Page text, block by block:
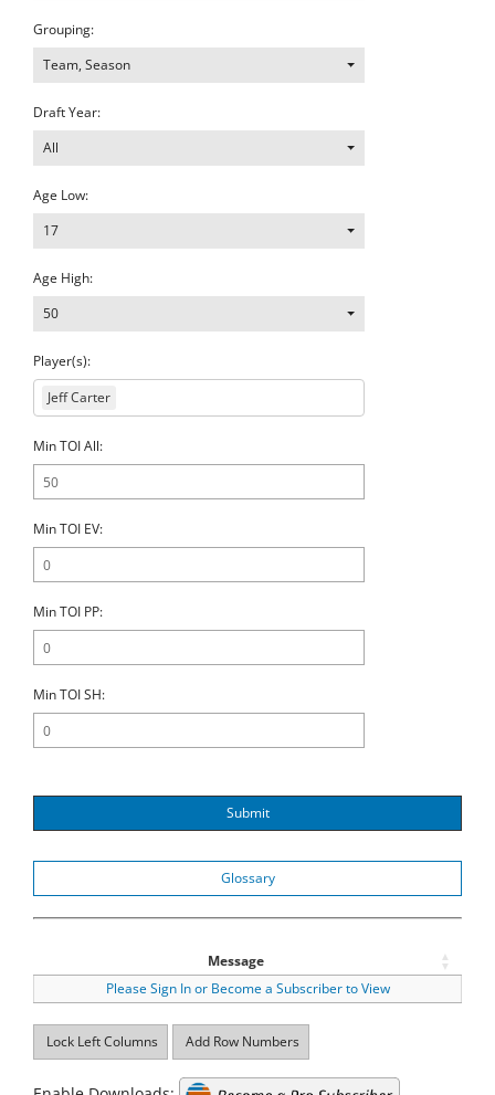
Grouping:
Team, Season
Draft Year:
All
Age Low:
17
Age High:
50
Player(s):
Jeff Carter
Min TOI All:
Min TOI EV:
Min TOI PP:
Min TOI SH:
Submit
Glossary
Message
Please Sign In or Become a Subscriber to View
Lock Left Columns Add Row Numbers